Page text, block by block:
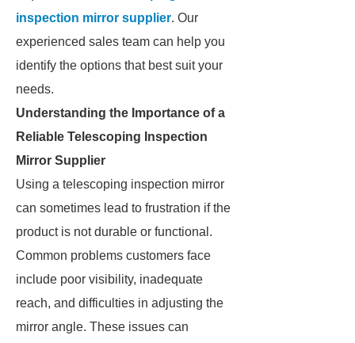
inspection mirror supplier. Our
experienced sales team can help you
identify the options that best suit your
needs.
Understanding the Importance of a
Reliable Telescoping Inspection
Mirror Supplier
Using a telescoping inspection mirror
can sometimes lead to frustration if the
product is not durable or functional.
Common problems customers face
include poor visibility, inadequate
reach, and difficulties in adjusting the
mirror angle. These issues can